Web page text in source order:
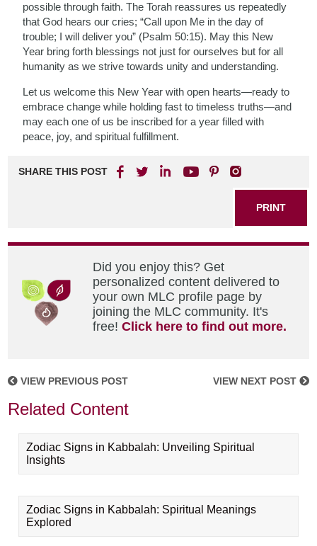
possible through faith. The Torah reassures us repeatedly
that God hears our cries; “Call upon Me in the day of
trouble; I will deliver you” (Psalm 50:15). May this New
Year bring forth blessings not just for ourselves but for all
humanity as we strive towards unity and understanding.
Let us welcome this New Year with open hearts—ready to
embrace change while holding fast to timeless truths—and
may each one of us be inscribed for a year filled with
peace, joy, and spiritual fulfillment.
SHARE THIS POST
PRINT
Did you enjoy this? Get
personalized content delivered to
your own MLC profile page by
joining the MLC community. It's
free!Click here to find out more.
VIEW PREVIOUS POST VIEW NEXT POST
Related Content
Zodiac Signs in Kabbalah: Unveiling Spiritual
Insights
Zodiac Signs in Kabbalah: Spiritual Meanings
Explored